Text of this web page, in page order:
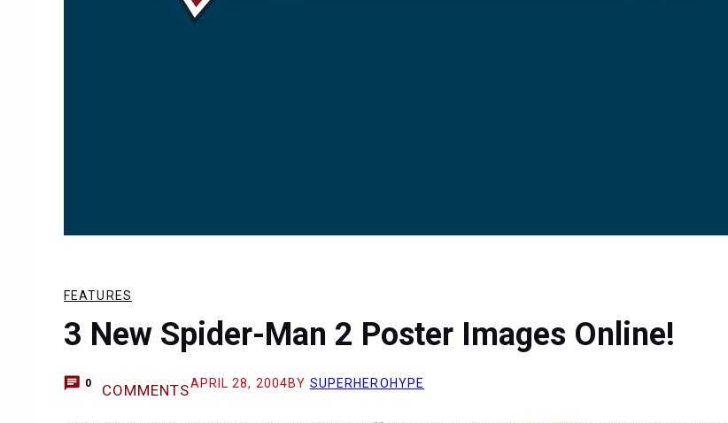
FEATURES
3 New Spider-Man 2 Poster Images Online!
0 COMMENTSAPRIL 28, 2004BY SUPERHEROHYPE